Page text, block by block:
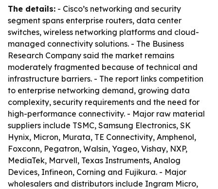
The details: - Cisco’s networking and security
segment spans enterprise routers, data center
switches, wireless networking platforms and cloud-
managed connectivity solutions. - The Business
Research Company said the market remains
moderately fragmented because of technical and
infrastructure barriers. - The report links competition
to enterprise networking demand, growing data
complexity, security requirements and the need for
high-performance connectivity. - Major raw material
suppliers include TSMC, Samsung Electronics, SK
Hynix, Micron, Murata, TE Connectivity, Amphenol,
Foxconn, Pegatron, Walsin, Yageo, Vishay, NXP,
MediaTek, Marvell, Texas Instruments, Analog
Devices, Infineon, Corning and Fujikura. - Major
wholesalers and distributors include Ingram Micro,